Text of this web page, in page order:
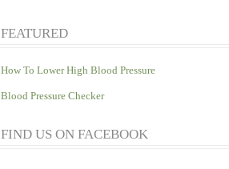
FEATURED
How To Lower High Blood Pressure
Blood Pressure Checker
FIND US ON FACEBOOK